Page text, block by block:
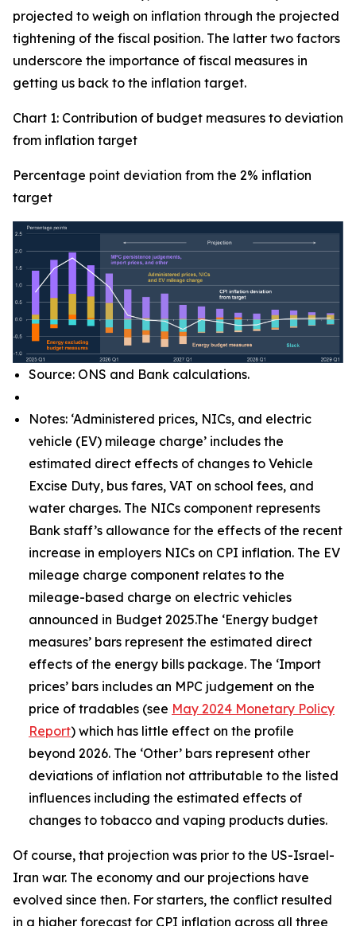
projected to weigh on inflation through the projected
tightening of the fiscal position. The latter two factors
underscore the importance of fiscal measures in
getting us back to the inflation target.
Chart 1: Contribution of budget measures to deviation
from inflation target
Percentage point deviation from the 2% inflation
target
Source: ONS and Bank calculations.
Notes: ‘Administered prices, NICs, and electric
vehicle (EV) mileage charge’ includes the
estimated direct effects of changes to Vehicle
Excise Duty, bus fares, VAT on school fees, and
water charges. The NICs component represents
Bank staff’s allowance for the effects of the recent
increase in employers NICs on CPI inflation. The EV
mileage charge component relates to the
mileage-based charge on electric vehicles
announced in Budget 2025.The ‘Energy budget
measures’ bars represent the estimated direct
effects of the energy bills package. The ‘Import
prices’ bars includes an MPC judgement on the
price of tradables (see May 2024 Monetary Policy
Report) which has little effect on the profile
beyond 2026. The ‘Other’ bars represent other
deviations of inflation not attributable to the listed
influences including the estimated effects of
changes to tobacco and vaping products duties.
Of course, that projection was prior to the US-Israel-
Iran war. The economy and our projections have
evolved since then. For starters, the conflict resulted
in a higher forecast for CPI inflation across all three